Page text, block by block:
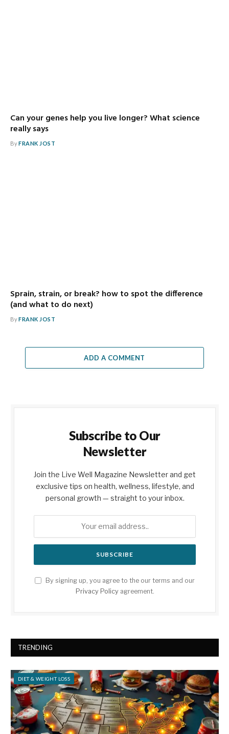
Can your genes help you live longer? What science
really says
ByFRANK JOST
Sprain, strain, or break? how to spot the difference
(and what to do next)
ByFRANK JOST
ADD A COMMENT
Subscribe to Our
Newsletter
Join the Live Well Magazine Newsletter and get
exclusive tips on health, wellness, lifestyle, and
personal growth — straight to your inbox.
By signing up, you agree to the our terms and our
Privacy Policyagreement.
TRENDING
DIET & WEIGHT LOSS